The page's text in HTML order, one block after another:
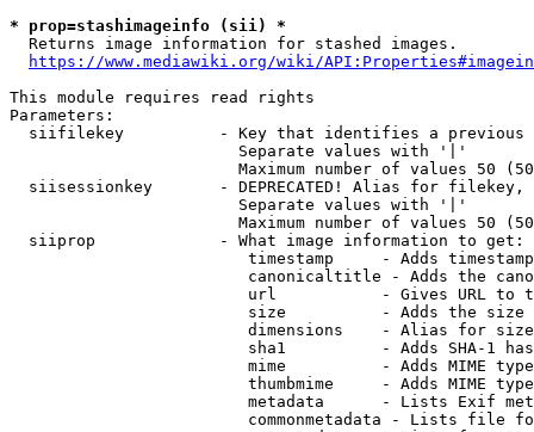
* prop=stashimageinfo (sii) *
  Returns image information for stashed images.
https://www.mediawiki.org/wiki/
This module requires read rights
Parameters:
siifilekey          - Key that identifies a
                        Separate values with '|'
Maximum number of values 50
siisessionkey       - DEPRECATED! Alias for filekey,
                        Separate values with '|'
Maximum number of values 50
  siiprop             - What image information to get:
timestamp     - Adds
canonicaltitle - Adds the
url           - Gives URL to
size          - Adds the
                         dimensions    - Alias for size
sha1          - Adds SHA-1
mime          - Adds MIME
thumbmime     - Adds MIME
metadata      - Lists Exif
commonmetadata - Lists file